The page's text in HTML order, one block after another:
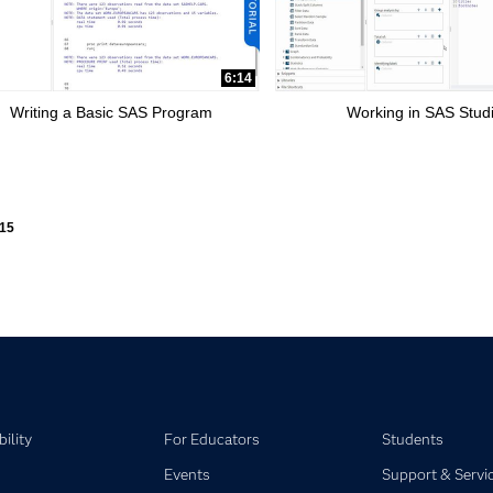
6:14
Writing a Basic SAS Program Working in SAS
loaded videos are 1 through 15 of 15 total videos.
15
For Educators
Events
Students
Support &